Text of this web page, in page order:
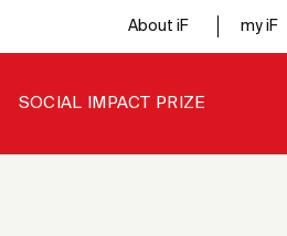
About iF my iF
SOCIAL IMPACT PRIZE